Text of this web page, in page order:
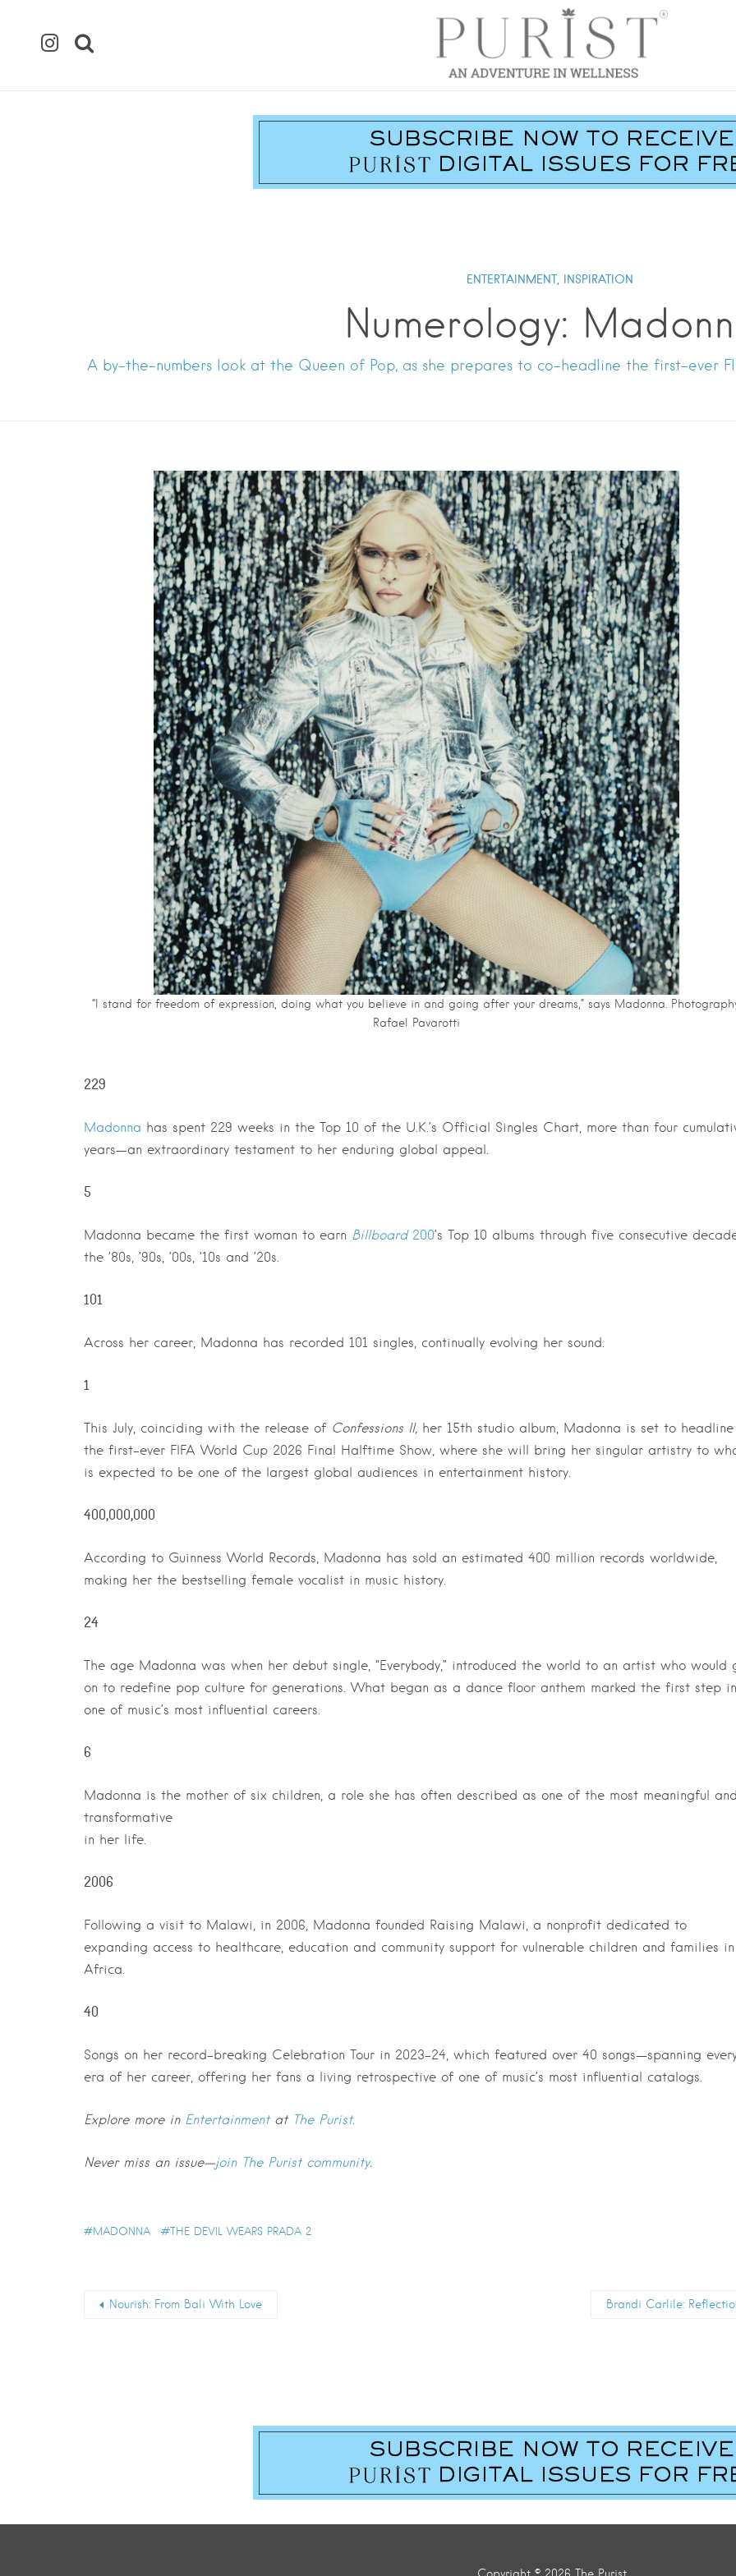
ENTERTAINMENT, INSPIRATION
Numerology:
A by-the-numbers look at the Queen of Pop, as she prepares to co-headline the first-ever
“I stand for freedom of expression, doing what you believe in and going after your dreams,” says Madonna.
Rafael Pavarotti
229
Madonna has spent 229 weeks in the Top 10 of the U.K.’s Official Singles Chart, more than four
years—an extraordinary testament to her enduring global appeal.
5
Madonna became the first woman to earn Billboard200’s Top 10 albums through five consecutive
the ’80s, ’90s, ’00s, ’10s and ’20s.
101
Across her career, Madonna has recorded 101 singles, continually evolving her sound.
1
This July, coinciding with the release of Confessions II, her 15th studio album, Madonna is set to headline
the first-ever FIFA World Cup 2026 Final Halftime Show, where she will bring her singular artistry to
is expected to be one of the largest global audiences in entertainment history.
400,000,000
According to Guinness World Records, Madonna has sold an estimated 400 million records worldwide,
making her the bestselling female vocalist in music history.
24
The age Madonna was when her debut single, “Everybody,” introduced the world to an artist who would
on to redefine pop culture for generations. What began as a dance floor anthem marked the first step in
one of music’s most influential careers.
6
Madonna is the mother of six children, a role she has often described as one of the most meaningful and
transformative
in her life.
2006
Following a visit to Malawi, in 2006, Madonna founded Raising Malawi, a nonprofit dedicated to
expanding access to healthcare, education and community support for vulnerable children and families in
Africa.
40
Songs on her record-breaking Celebration Tour in 2023-24, which featured over 40 songs—spanning
era of her career, offering her fans a living retrospective of one of music’s most influential catalogs.
Explore more in Entertainment at The Purist.
Never miss an issue—join The Purist community.
MADONNA THE DEVIL WEARS PRADA 2
Nourish: From Bali With Love Brandi Carlile: